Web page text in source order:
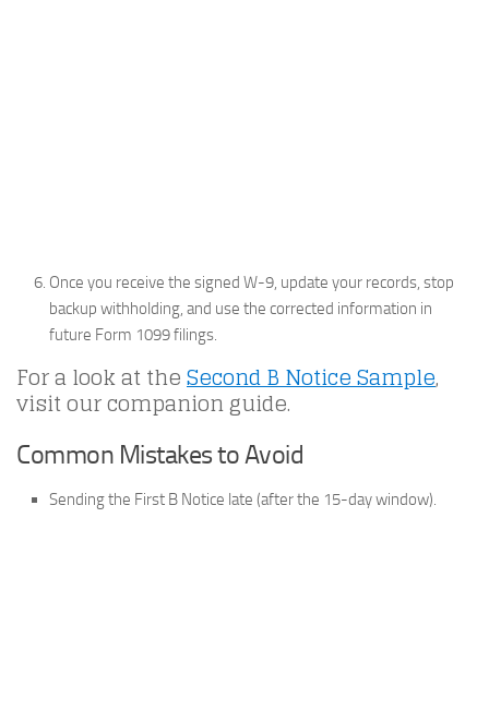
Once you receive the signed W-9, update your records, stop
backup withholding, and use the corrected information in
future Form 1099 filings.
For a look at theSecond B Notice Sample,
visit our companion guide.
Common Mistakes to Avoid
Sending the First B Notice late (after the 15-day window).